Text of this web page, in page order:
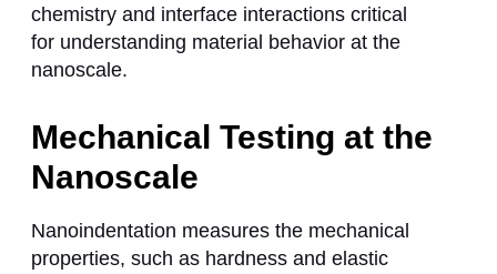
chemistry and interface interactions critical
for understanding material behavior at the
nanoscale.
Mechanical Testing at the
Nanoscale
Nanoindentation measures the mechanical
properties, such as hardness and elastic